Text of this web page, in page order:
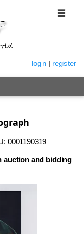
login | register
0001190319
auction and bidding